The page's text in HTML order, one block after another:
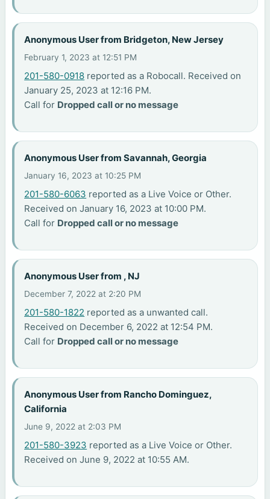
Anonymous User from Bridgeton, New Jersey
February 1, 2023 at 12:51 PM
201-580-0918 reported as a Robocall. Received on
January 25, 2023 at 12:16 PM.
Call for Dropped call or no message
Anonymous User from Savannah, Georgia
January 16, 2023 at 10:25 PM
201-580-6063 reported as a Live Voice or Other.
Received on January 16, 2023 at 10:00 PM.
Call for Dropped call or no message
Anonymous User from , NJ
December 7, 2022 at 2:20 PM
201-580-1822 reported as a unwanted call.
Received on December 6, 2022 at 12:54 PM.
Call for Dropped call or no message
Anonymous User from Rancho Dominguez,
California
June 9, 2022 at 2:03 PM
201-580-3923 reported as a Live Voice or Other.
Received on June 9, 2022 at 10:55 AM.